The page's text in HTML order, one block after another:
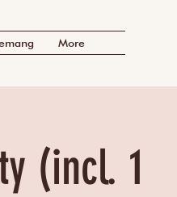
More
(incl. 1